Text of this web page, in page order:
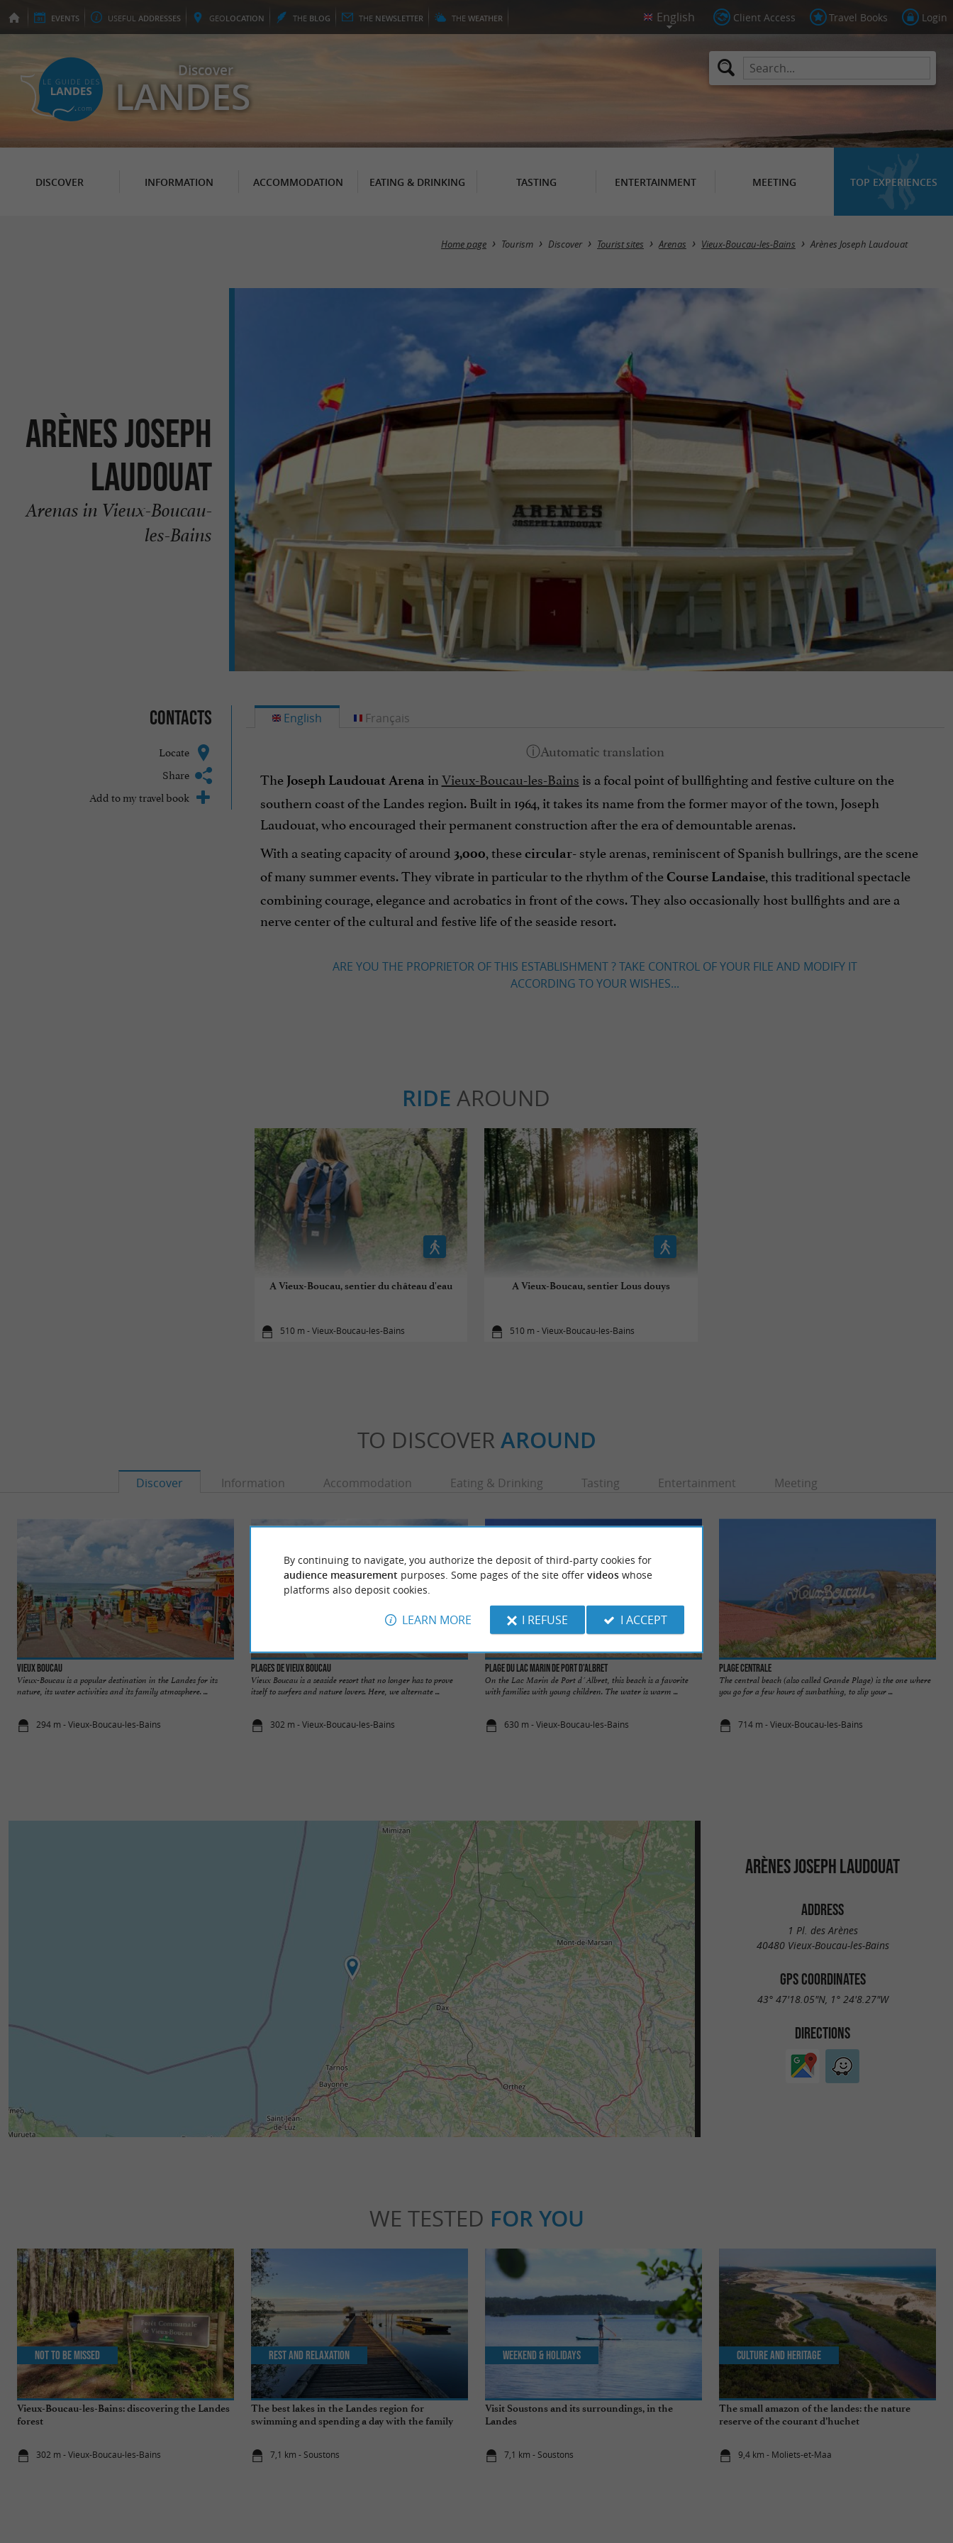
EVENTS USEFUL ADDRESSES GEOLOCATION THE BLOG THE NEWSLETTER THE WEATHER Client Access Travel Books Login
Discover
LANDES
DISCOVER INFORMATION ACCOMMODATION EATING & DRINKING TASTING ENTERTAINMENT MEETING TOP EXPERIENCES
Home page Tourism Discover Tourist sites Arenas Vieux-Boucau-les-Bains Arènes Joseph Laudouat
Arènes Joseph
Laudouat
Arenas in Vieux-Boucau-
les-Bains
Contacts
Locate
Share
Add to my travel book
English
The Joseph Laudouat Arena inVieux-Boucau-les-Bains is a focal point of bullfighting and festive culture on the
southern coast of the Landes region. Built in 1964, it takes its name from the former mayor of the town, Joseph
Laudouat, who encouraged their permanent construction after the era of demountable arenas.
With a seating capacity of around 3,000, thesecircular-style arenas, reminiscent of Spanish bullrings, are the scene
of many summer events. They vibrate in particular to the rhythm of theCourse Landaise, this traditional spectacle
combining courage, elegance and acrobatics in front of the cows. They also occasionally host bullfights and are a
nerve center of the cultural and festive life of the seaside resort.
ARE YOU THE PROPRIETOR OF THIS ESTABLISHMENT ? TAKE CONTROL OF YOUR FILE AND MODIFY IT
ACCORDING TO YOUR WISHES...
Français
RIDE AROUND
A Vieux-Boucau, sentier du château d'eau
510 m - Vieux-Boucau-les-Bains
A Vieux-Boucau, sentier Lous douys
510 m - Vieux-Boucau-les-Bains
TO DISCOVER AROUND
Discover Information Accommodation Eating & Drinking Tasting Entertainment Meeting
Vieux Boucau
Vieux-Boucau is a popular destination in the Landes for its
nature, its water activities and its family atmosphere. ...
294 m - Vieux-Boucau-les-Bains
Plages de Vieux Boucau
Vieux Boucau is a seaside resort that no longer has to prove
itself to surfers and nature lovers. Here, we alternate ...
302 m - Vieux-Boucau-les-Bains
Plage du lac Marin de Port d’Albret
On the Lac Marin de Port d´Albret, this beach is a favorite
with families with young children. The water is warm ...
630 m - Vieux-Boucau-les-Bains
Plage Centrale
The central beach (also called Grande Plage) is the one where
you go for a few hours of sunbathing, to slip your ...
714 m - Vieux-Boucau-les-Bains
ARÈNES JOSEPH LAUDOUAT
ADDRESS
1 Pl. des Arènes
40480 Vieux-Boucau-les-Bains
GPS COORDINATES
43° 47'18.05"N, 1° 24'8.27"W
DIRECTIONS
WE TESTED FOR YOU
Vieux-Boucau-les-Bains: discovering the Landes
forest
302 m - Vieux-Boucau-les-Bains
Not to be missed
The best lakes in the Landes region for
swimming and spending a day with the family
7,1 km - Soustons
Rest and relaxation
Visit Soustons and its surroundings, in the
Landes
7,1 km - Soustons
Weekend & Holidays
The small amazon of the landes: the nature
reserve of the courant d’huchet
9,4 km - Moliets-et-Maa
Culture and Heritage
By continuing to navigate, you authorize the deposit of third-party cookies for
audience measurement purposes. Some pages of the site offer videoswhose
platforms also deposit cookies.
LEARN MORE I REFUSE I ACCEPT